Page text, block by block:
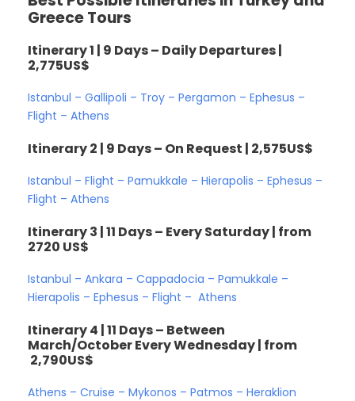
Greece Tours
Itinerary 1 | 9 Days – Daily Departures |
2,775US$
Istanbul – Gallipoli – Troy – Pergamon – Ephesus –
Flight – Athens
Itinerary 2 | 9 Days – On Request | 2,575US$
Istanbul – Flight – Pamukkale – Hierapolis – Ephesus –
Flight – Athens
Itinerary 3 | 11 Days – Every Saturday | from
2720 US$
Istanbul – Ankara – Cappadocia – Pamukkale –
Hierapolis – Ephesus – Flight – Athens
Itinerary 4 | 11 Days – Between
March/October Every Wednesday | from
2,790US$
Athens – Cruise – Mykonos – Patmos – Heraklion